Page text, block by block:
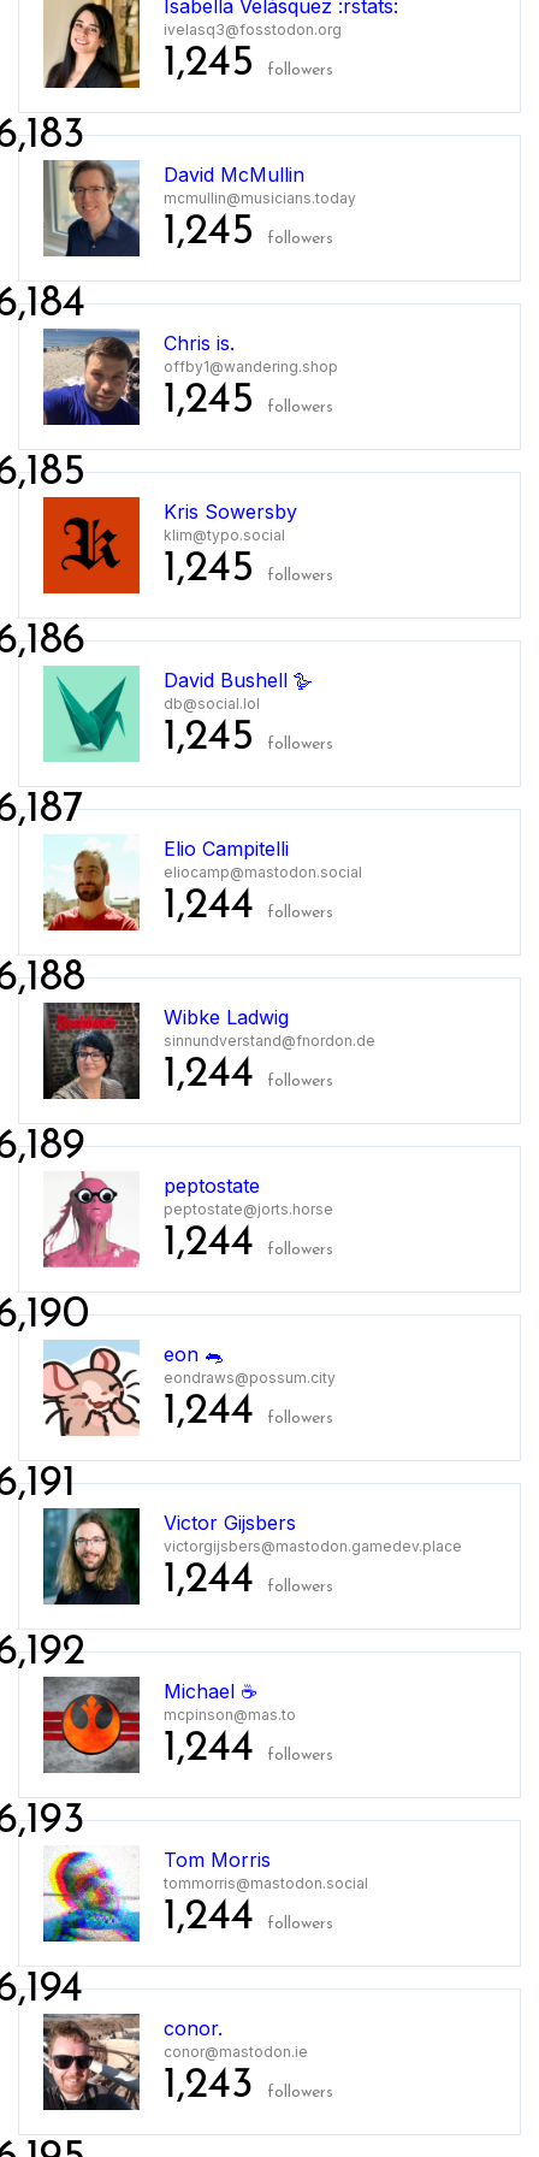
Isabella Velásquez :rstats:
ivelasq3@fosstodon.org
1,245 followers
David McMullin
mcmullin@musicians.today
1,245 followers
Chris is.
offby1@wandering.shop
1,245 followers
Kris Sowersby
klim@typo.social
1,245 followers
David Bushell 🪿
db@social.lol
1,245 followers
Elio Campitelli
eliocamp@mastodon.social
1,244 followers
Wibke Ladwig
sinnundverstand@fnordon.de
1,244 followers
peptostate
peptostate@jorts.horse
1,244 followers
eon 🐀
eondraws@possum.city
1,244 followers
Victor Gijsbers
victorgijsbers@mastodon.gamedev.place
1,244 followers
Michael ☕️
mcpinson@mas.to
1,244 followers
Tom Morris
tommorris@mastodon.social
1,244 followers
conor.
conor@mastodon.ie
1,243 followers